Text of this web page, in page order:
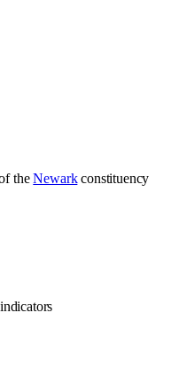
the Newark constituency